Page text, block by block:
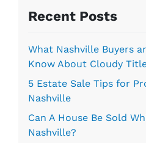
*
Recent Posts
What Nashville Buyers
Know About Cloudy
5 Estate Sale Tips for
Nashville
Can A House Be Sold
Nashville?